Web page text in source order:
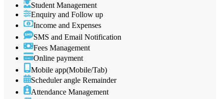
Student Management
Enquiry and Follow up
Income and Expenses
SMS and Email Notification
Fees Management
Online payment
Mobile app(Mobile/Tab)
Scheduler angle Remainder
Attendance Management